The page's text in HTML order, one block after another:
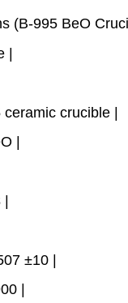
(B-995 BeO
|
crucible |
|
|
±10 |
|